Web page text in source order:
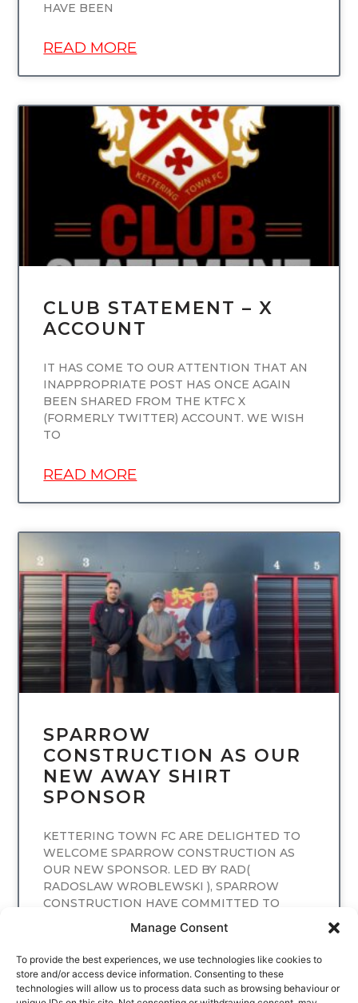
Manage Consent
To provide the best experiences, we use technologies like cookies to
store and/or access device information. Consenting to these
technologies will allow us to process data such as browsing behaviour or
HAVE BEEN
READ MORE
UNCATEGORIZED
CLUB STATEMENT – X
ACCOUNT
IT HAS COME TO OUR ATTENTION THAT AN
INAPPROPRIATE POST HAS ONCE AGAIN
BEEN SHARED FROM THE KTFC X
(FORMERLY TWITTER) ACCOUNT. WE WISH
TO
READ MORE
UNCATEGORIZED
SPARROW
CONSTRUCTION AS OUR
NEW AWAY SHIRT
SPONSOR
KETTERING TOWN FC ARE DELIGHTED TO
WELCOME SPARROW CONSTRUCTION AS
OUR NEW SPONSOR. LED BY RAD(
RADOSLAW WROBLEWSKI ), SPARROW
CONSTRUCTION HAVE COMMITTED TO
READ MORE